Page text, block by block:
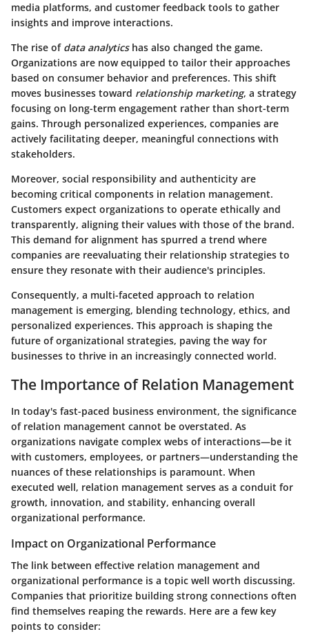
media platforms, and customer feedback tools to gather
insights and improve interactions.
The rise of data analyticshas also changed the game.
Organizations are now equipped to tailor their approaches
based on consumer behavior and preferences. This shift
moves businesses toward relationship marketing, a strategy
focusing on long-term engagement rather than short-term
gains. Through personalized experiences, companies are
actively facilitating deeper, meaningful connections with
stakeholders.
Moreover, social responsibility and authenticity are
becoming critical components in relation management.
Customers expect organizations to operate ethically and
transparently, aligning their values with those of the brand.
This demand for alignment has spurred a trend where
companies are reevaluating their relationship strategies to
ensure they resonate with their audience's principles.
Consequently, a multi-faceted approach to relation
management is emerging, blending technology, ethics, and
personalized experiences. This approach is shaping the
future of organizational strategies, paving the way for
businesses to thrive in an increasingly connected world.
The Importance of Relation Management
In today's fast-paced business environment, the significance
of relation management cannot be overstated. As
organizations navigate complex webs of interactions—be it
with customers, employees, or partners—understanding the
nuances of these relationships is paramount. When
executed well, relation management serves as a conduit for
growth, innovation, and stability, enhancing overall
organizational performance.
Impact on Organizational Performance
The link between effective relation management and
organizational performance is a topic well worth discussing.
Companies that prioritize building strong connections often
find themselves reaping the rewards. Here are a few key
points to consider: